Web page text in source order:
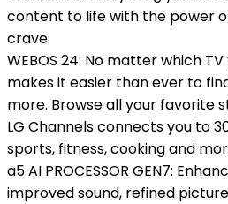
content to life with the power
crave.
WEBOS 24: No matter which
makes it easier than ever to
more. Browse all your favorite
LG Channels connects you to
sports, fitness, cooking and
a5 AI PROCESSOR GEN7:
improved sound, refined